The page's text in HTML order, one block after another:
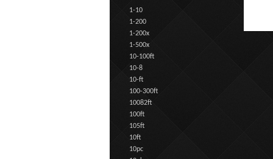
1-10
1-200
1-200x
1-500x
10-100ft
10-8
10-ft
100-300ft
10082ft
100ft
105ft
10ft
10pc